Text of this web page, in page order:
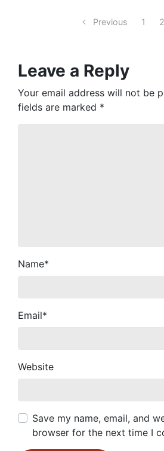
Previous 1 2
Leave a Reply
Your email address will not be
fields are marked *
Name*
Email*
Website
Save my name, email, and
browser for the next time I